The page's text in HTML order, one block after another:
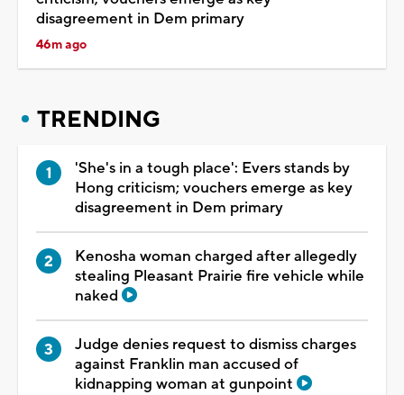
disagreement in Dem primary
46m ago
TRENDING
'She's in a tough place': Evers stands by
Hong criticism; vouchers emerge as key
disagreement in Dem primary
Kenosha woman charged after allegedly
stealing Pleasant Prairie fire vehicle while
naked
Judge denies request to dismiss charges
against Franklin man accused of
kidnapping woman at gunpoint